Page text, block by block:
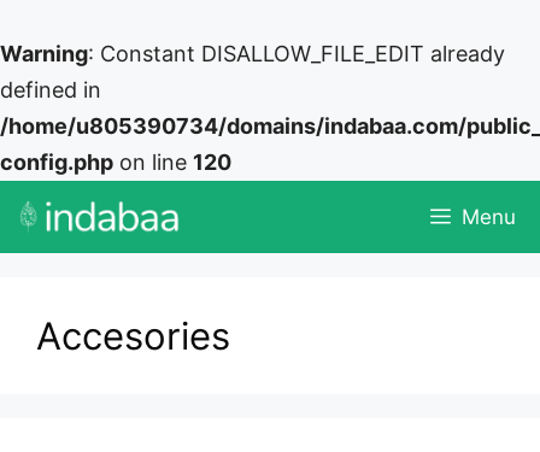
Warning: Constant DISALLOW_FILE_EDIT already
defined in
/home/u805390734/domains/indabaa.com/
config.php on line 120
Skip
Menu
Accesories